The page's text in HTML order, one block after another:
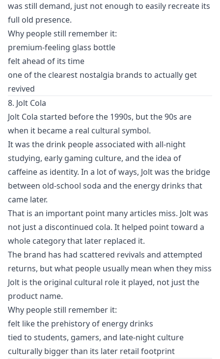
was still demand, just not enough to easily recreate its
full old presence.
Why people still remember it:
premium-feeling glass bottle
felt ahead of its time
one of the clearest nostalgia brands to actually get
revived
8. Jolt Cola
Jolt Cola started before the 1990s, but the 90s are
when it became a real cultural symbol.
It was the drink people associated with all-night
studying, early gaming culture, and the idea of
caffeine as identity. In a lot of ways, Jolt was the bridge
between old-school soda and the energy drinks that
came later.
That is an important point many articles miss. Jolt was
not just a discontinued cola. It helped point toward a
whole category that later replaced it.
The brand has had scattered revivals and attempted
returns, but what people usually mean when they miss
Jolt is the original cultural role it played, not just the
product name.
Why people still remember it:
felt like the prehistory of energy drinks
tied to students, gamers, and late-night culture
culturally bigger than its later retail footprint